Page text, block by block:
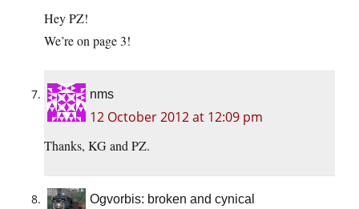
Hey PZ!
We’re on page 3!
nms
12 October 2012 at 12:09 pm
Thanks, KG and PZ.
Ogvorbis: broken and cynical